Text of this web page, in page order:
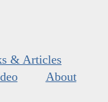
& Articles
About